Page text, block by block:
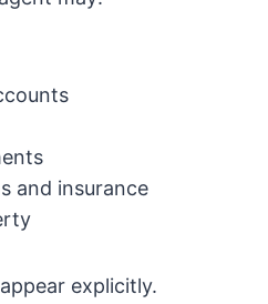
and insurance
explicitly.